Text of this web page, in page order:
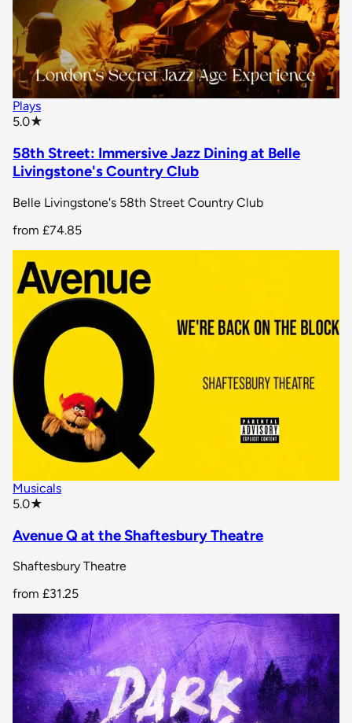
Plays
5.0★
58th Street: Immersive Jazz Dining at Belle
Livingstone's Country Club
Belle Livingstone's 58th Street Country Club
from £74.85
Musicals
5.0★
Avenue Q at the Shaftesbury Theatre
Shaftesbury Theatre
from £31.25